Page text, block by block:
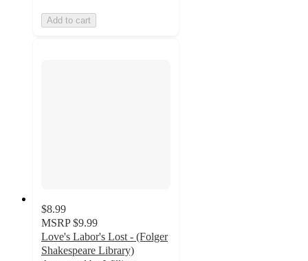
Add to cart
$8.99
MSRP $9.99
Love's Labor's Lost - (Folger
Shakespeare Library)